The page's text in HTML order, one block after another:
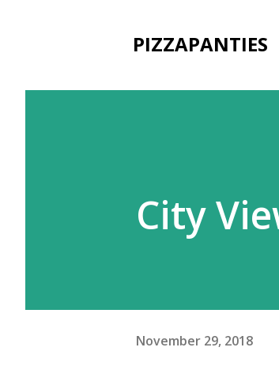
PIZZAPANTIES
City
November 29, 2018